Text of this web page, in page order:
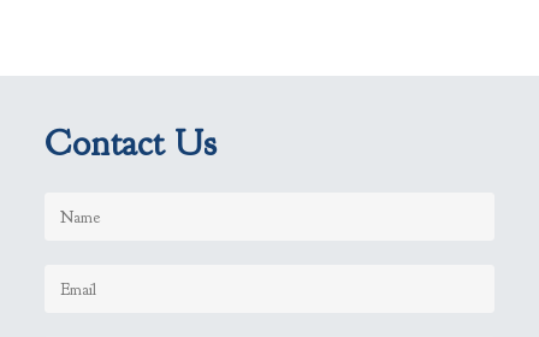
Contact Us